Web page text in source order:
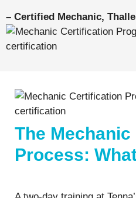
– Certified Mechanic,
The
Process: